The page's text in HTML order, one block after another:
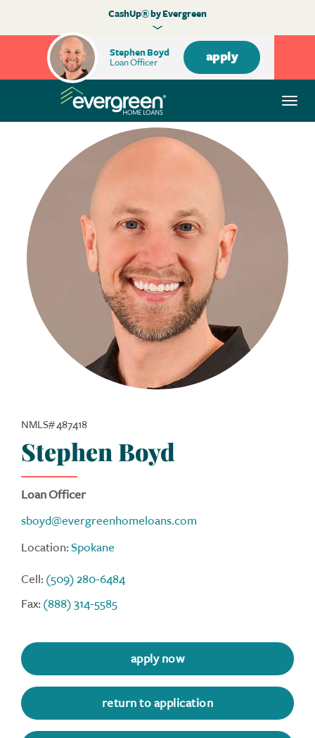
Stephen Boyd
Loan Officer
apply
CashUp® by Evergreen
NMLS# 487418
Stephen Boyd
Loan Officer
sboyd@evergreenhomeloans.com
Location:Spokane
Cell: (509) 280-6484
Fax: (888) 314-5585
apply now
return to application